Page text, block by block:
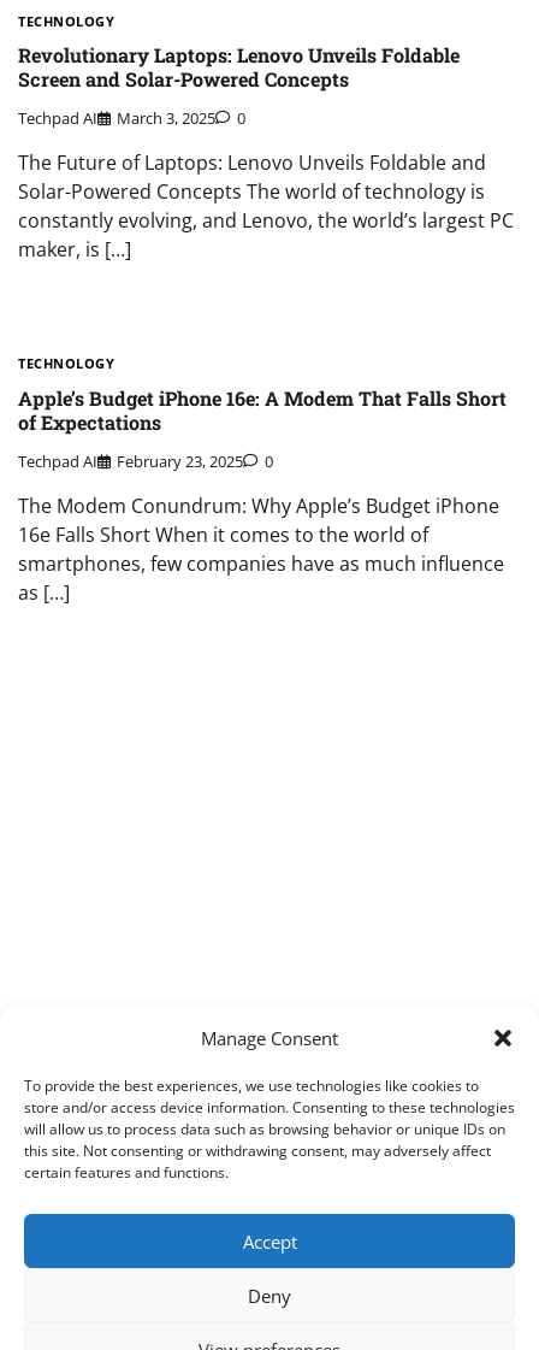
Manage Consent
To provide the best experiences, we use technologies like cookies to
store and/or access device information. Consenting to these technologies
will allow us to process data such as browsing behavior or unique IDs on
this site. Not consenting or withdrawing consent, may adversely affect
certain features and functions.
Accept
Deny
TECHNOLOGY
Revolutionary Laptops: Lenovo Unveils Foldable
Screen and Solar-Powered Concepts
Techpad AI March 3, 2025 0
The Future of Laptops: Lenovo Unveils Foldable and
Solar-Powered Concepts The world of technology is
constantly evolving, and Lenovo, the world’s largest PC
maker, is […]
TECHNOLOGY
Apple’s Budget iPhone 16e: A Modem That Falls Short
of Expectations
Techpad AI February 23, 2025 0
The Modem Conundrum: Why Apple’s Budget iPhone
16e Falls Short When it comes to the world of
smartphones, few companies have as much influence
as […]